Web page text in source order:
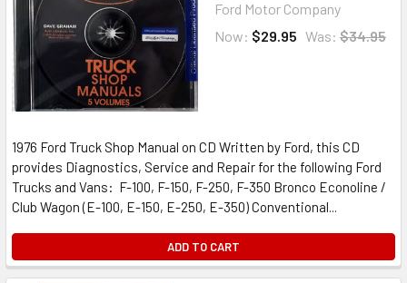
Ford Motor Company
Now: $29.95 Was: $34.95
1976 Ford Truck Shop Manual on CD Written by Ford, this CD
provides Diagnostics, Service and Repair for the following Ford
Trucks and Vans: F-100, F-150, F-250, F-350 Bronco Econoline /
Club Wagon (E-100, E-150, E-250, E-350) Conventional...
ADD TO CART